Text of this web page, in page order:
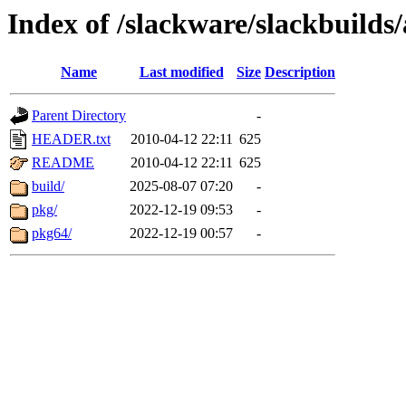
Index of /slackware/
Name Last modified Size Description
Parent Directory
-
HEADER.txt
2010-04-12 22:11 625
README
2010-04-12 22:11 625
build/
2025-08-07 07:20
-
pkg/
2022-12-19 09:53
-
pkg64/
2022-12-19 00:57 -